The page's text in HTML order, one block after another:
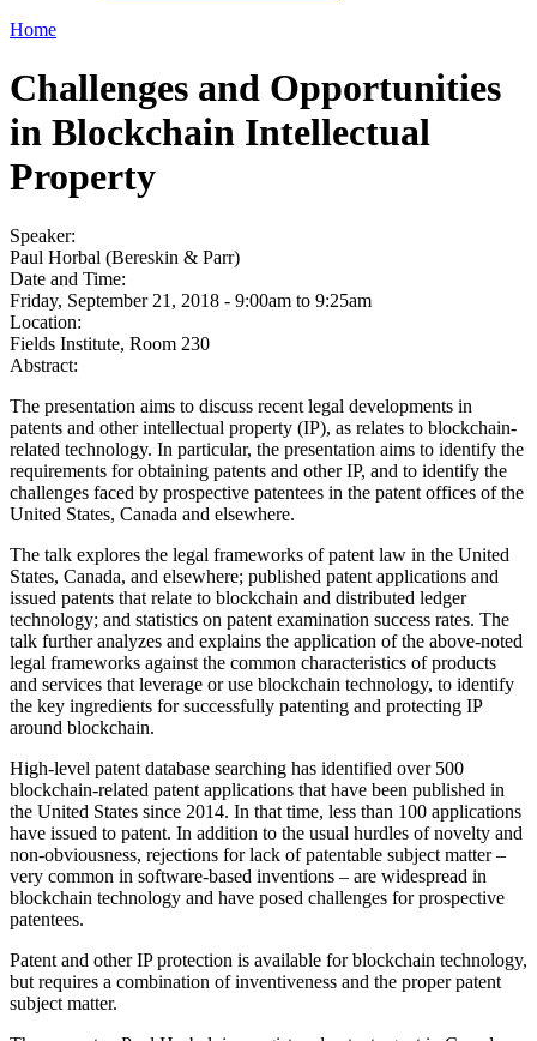
Home
Challenges and Opportunities
in Blockchain Intellectual
Property
Speaker:
Paul Horbal (Bereskin & Parr)
Date and Time:
Friday, September 21, 2018 - 9:00am to 9:25am
Location:
Fields Institute, Room 230
Abstract:
The presentation aims to discuss recent legal developments in
patents and other intellectual property (IP), as relates to blockchain-
related technology. In particular, the presentation aims to identify the
requirements for obtaining patents and other IP, and to identify the
challenges faced by prospective patentees in the patent offices of the
United States, Canada and elsewhere.
The talk explores the legal frameworks of patent law in the United
States, Canada, and elsewhere; published patent applications and
issued patents that relate to blockchain and distributed ledger
technology; and statistics on patent examination success rates. The
talk further analyzes and explains the application of the above-noted
legal frameworks against the common characteristics of products
and services that leverage or use blockchain technology, to identify
the key ingredients for successfully patenting and protecting IP
around blockchain.
High-level patent database searching has identified over 500
blockchain-related patent applications that have been published in
the United States since 2014. In that time, less than 100 applications
have issued to patent. In addition to the usual hurdles of novelty and
non-obviousness, rejections for lack of patentable subject matter –
very common in software-based inventions – are widespread in
blockchain technology and have posed challenges for prospective
patentees.
Patent and other IP protection is available for blockchain technology,
but requires a combination of inventiveness and the proper patent
subject matter.